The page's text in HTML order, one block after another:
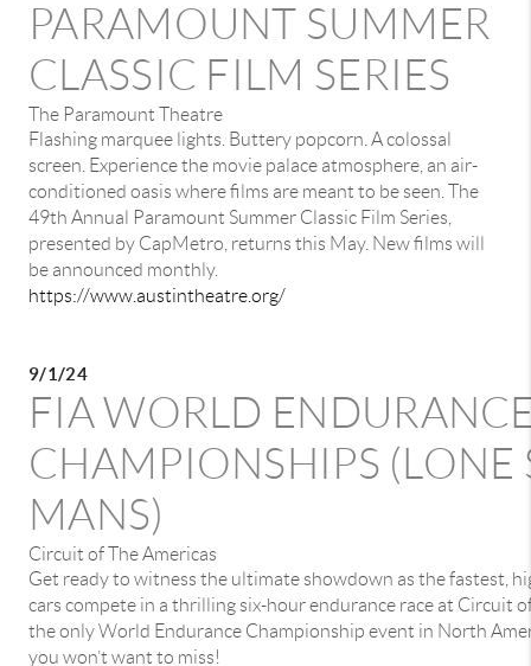
PARAMOUNT SUMMER
CLASSIC FILM SERIES
The Paramount Theatre
Flashing marquee lights. Buttery popcorn. A colossal
screen. Experience the movie palace atmosphere, an air-
conditioned oasis where films are meant to be seen. The
49th Annual Paramount Summer Classic Film Series,
presented by CapMetro, returns this May. New films will
be announced monthly.
https://www.austintheatre.org/
9/1/24
FIA WORLD
CHAMPIONSHIPS (LONE
MANS)
Circuit of The Americas
Get ready to witness the ultimate showdown as the fastest,
cars compete in a thrilling six-hour endurance race at Circuit
the only World Endurance Championship event in North
you won’t want to miss!